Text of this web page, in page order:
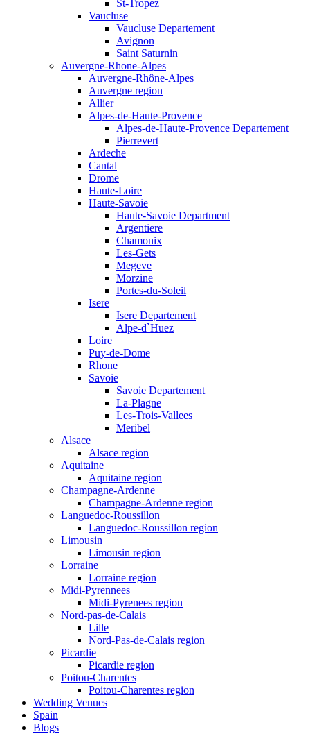
St-Tropez
Vaucluse
Vaucluse Departement
Avignon
Saint Saturnin
Auvergne-Rhone-Alpes
Auvergne-Rhône-Alpes
Auvergne region
Allier
Alpes-de-Haute-Provence
Alpes-de-Haute-Provence Departement
Pierrevert
Ardeche
Cantal
Drome
Haute-Loire
Haute-Savoie
Haute-Savoie Department
Argentiere
Chamonix
Les-Gets
Megeve
Morzine
Portes-du-Soleil
Isere
Isere Departement
Alpe-d`Huez
Loire
Puy-de-Dome
Rhone
Savoie
Savoie Departement
La-Plagne
Les-Trois-Vallees
Meribel
Alsace
Alsace region
Aquitaine
Aquitaine region
Champagne-Ardenne
Champagne-Ardenne region
Languedoc-Roussillon
Languedoc-Roussillon region
Limousin
Limousin region
Lorraine
Lorraine region
Midi-Pyrennees
Midi-Pyrenees region
Nord-pas-de-Calais
Lille
Nord-Pas-de-Calais region
Picardie
Picardie region
Poitou-Charentes
Poitou-Charentes region
Wedding Venues
Spain
Blogs